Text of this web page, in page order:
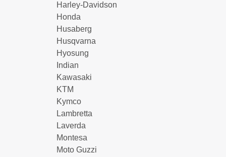
Harley-Davidson
Honda
Husaberg
Husqvarna
Hyosung
Indian
Kawasaki
KTM
Kymco
Lambretta
Laverda
Montesa
Moto Guzzi